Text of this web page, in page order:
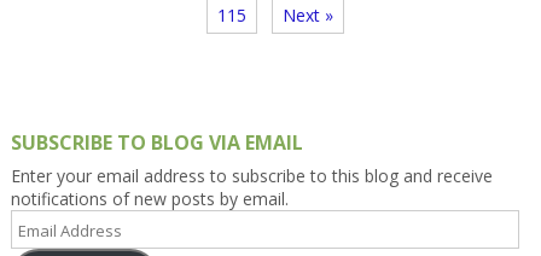
115 Next »
SUBSCRIBE TO BLOG VIA EMAIL
Enter your email address to subscribe to this blog and receive
notifications of new posts by email.
Address